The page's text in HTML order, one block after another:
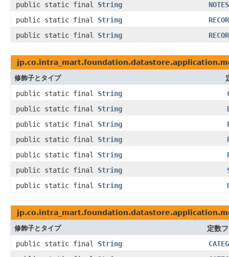
public static final String
NOTES
public static final String
public static final String
修飾子とタイプ
public static final String
public static final String
public static final String
public static final String
public static final String
public static final String
public static final String
修飾子とタイプ
定数
public static final String